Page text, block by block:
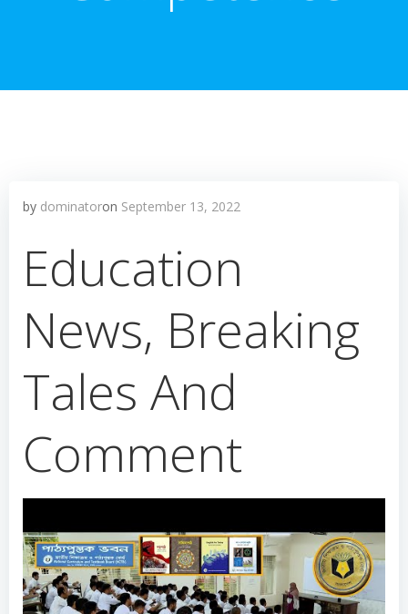
by dominatoron September 13, 2022
Education
News, Breaking
Tales And
Comment